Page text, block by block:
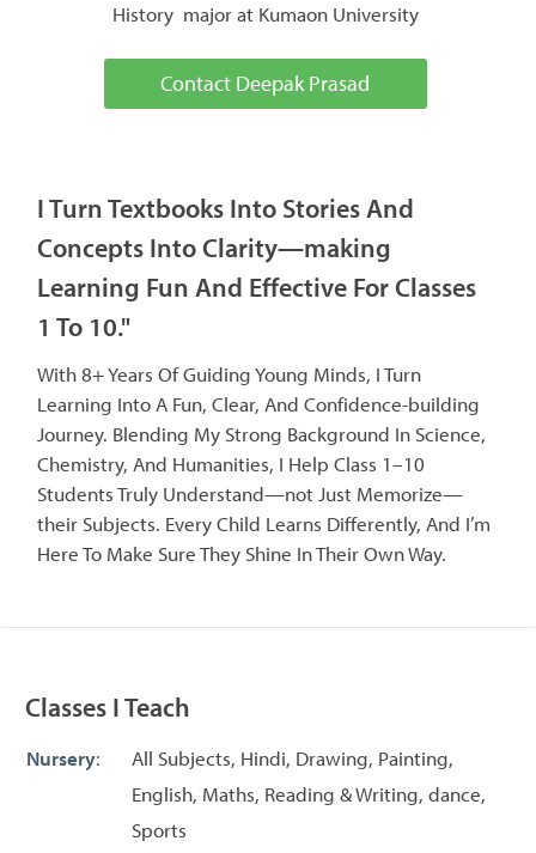
History major at Kumaon University
Contact Deepak Prasad
I Turn Textbooks Into Stories And
Concepts Into Clarity—making
Learning Fun And Effective For Classes
1 To 10."
With 8+ Years Of Guiding Young Minds, I Turn
Learning Into A Fun, Clear, And Confidence-building
Journey. Blending My Strong Background In Science,
Chemistry, And Humanities, I Help Class 1–10
Students Truly Understand—not Just Memorize—
their Subjects. Every Child Learns Differently, And I’m
Here To Make Sure They Shine In Their Own Way.
Classes I Teach
Nursery:
All Subjects, Hindi, Drawing, Painting,
English, Maths, Reading & Writing, dance,
Sports